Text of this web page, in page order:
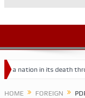
in its death throes
HOME FOREIGN